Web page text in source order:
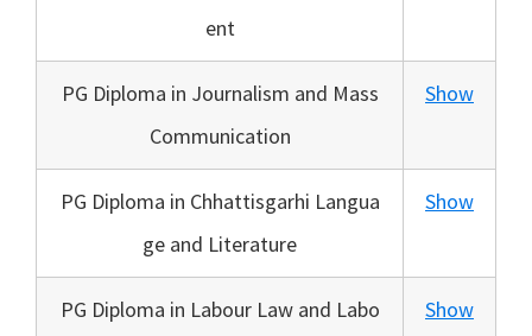
ent
PG Diploma in Journalism and Mass
Communication
Show
PG Diploma in Chhattisgarhi Langua
ge and Literature
Show
PG Diploma in Labour Law and Labo
Show